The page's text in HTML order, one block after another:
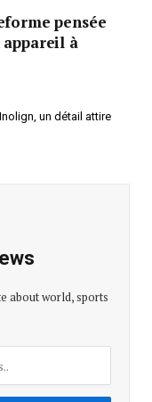
pensée
appareil à
un détail attire
about world, sports